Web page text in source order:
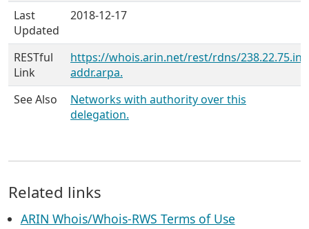
Last
Updated
2018-12-17
RESTful
Link
https://whois.arin.net/rest/rdns/238.22.75.in-
addr.arpa.
See Also
Networks with authority over this
delegation.
Related links
ARIN Whois/Whois-RWS Terms of Use